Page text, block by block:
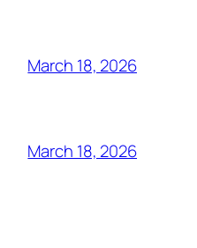
March 18, 2026
March 18, 2026